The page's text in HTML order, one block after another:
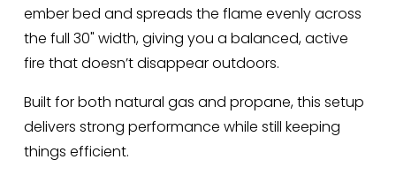
ember bed and spreads the flame evenly across
the full 30" width, giving you a balanced, active
fire that doesn’t disappear outdoors.
Built for both natural gas and propane, this setup
delivers strong performance while still keeping
things efficient.